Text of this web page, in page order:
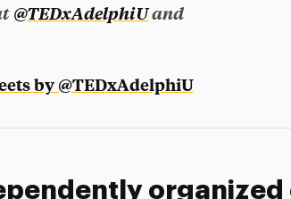
@TEDxAdelphiUand
by @TEDxAdelphiU
organized